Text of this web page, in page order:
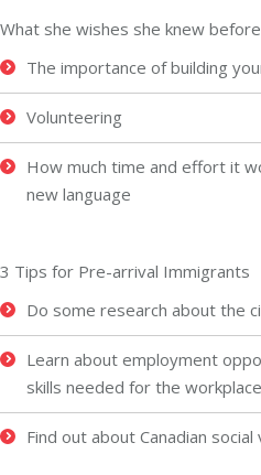
What she wishes she knew
The importance of building
Volunteering
How much time and effort it
new language
3 Tips for Pre-arrival Immigrants
Do some research about the
Learn about employment
skills needed for the workplace
Find out about Canadian social